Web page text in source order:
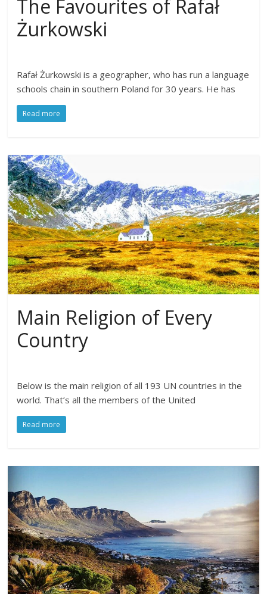
The Favourites of Rafał
Żurkowski
Rafał Żurkowski is a geographer, who has run a language
schools chain in southern Poland for 30 years. He has
Read more
Main Religion of Every
Country
Below is the main religion of all 193 UN countries in the
world. That’s all the members of the United
Read more